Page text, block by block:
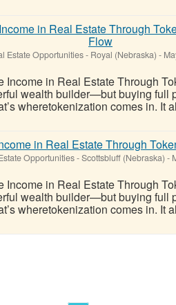
in Real Estate Through
Flow
Estate Opportunities- Royal (Nebraska) -
Income in Real Estate Through
wealth builder—but buying full
wheretokenization comes in. It
in Real Estate Through
Opportunities-Scottsbluff (Nebraska) -
Income in Real Estate Through
wealth builder—but buying full
wheretokenization comes in. It